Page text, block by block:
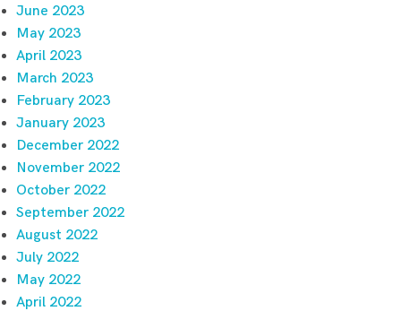
June 2023
May 2023
April 2023
March 2023
February 2023
January 2023
December 2022
November 2022
October 2022
September 2022
August 2022
July 2022
May 2022
April 2022